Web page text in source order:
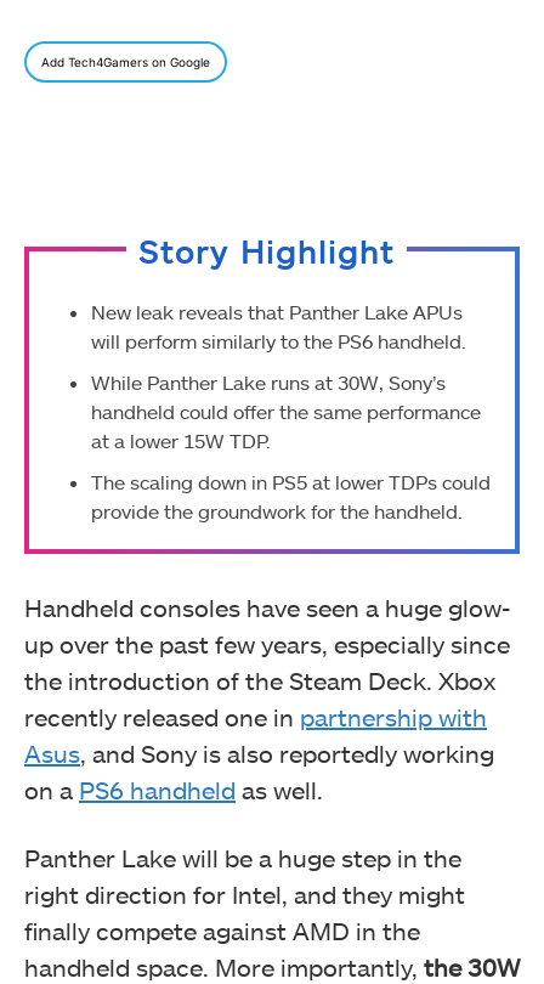
Add Tech4Gamers on Google
Story Highlight
New leak reveals that Panther Lake APUs
will perform similarly to the PS6 handheld.
While Panther Lake runs at 30W, Sony’s
handheld could offer the same performance
at a lower 15W TDP.
The scaling down in PS5 at lower TDPs could
provide the groundwork for the handheld.
Handheld consoles have seen a huge glow-
up over the past few years, especially since
the introduction of the Steam Deck. Xbox
recently released one in partnership with
Asus , and Sony is also reportedly working
on a PS6 handheld as well.
Panther Lake will be a huge step in the
right direction for Intel, and they might
finally compete against AMD in the
handheld space. More importantly, the 30W